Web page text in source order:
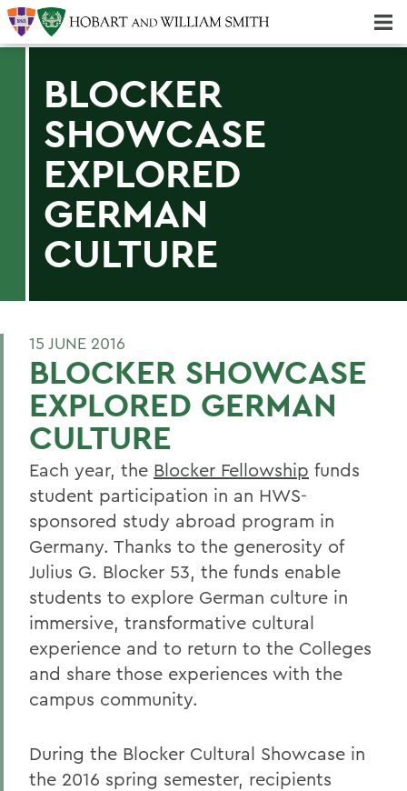
BLOCKER
SHOWCASE
EXPLORED
GERMAN
CULTURE
15 JUNE 2016
BLOCKER SHOWCASE
EXPLORED GERMAN
CULTURE
Each year, the Blocker Fellowship funds
student participation in an HWS-
sponsored study abroad program in
Germany. Thanks to the generosity of
Julius G. Blocker 53, the funds enable
students to explore German culture in
immersive, transformative cultural
experience and to return to the Colleges
and share those experiences with the
campus community.
During the Blocker Cultural Showcase in
the 2016 spring semester, recipients